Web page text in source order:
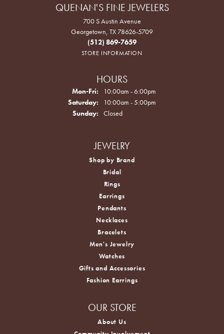
QUENAN'S FINE JEWELERS
700 S Austin Avenue
Georgetown, TX 78626-5709
(512) 869-7659
STORE INFORMATION
HOURS
Mon-Fri: Monday - Friday:
10:00am - 6:00pm
Saturday:
10:00am - 5:00pm
Sunday:
Closed
JEWELRY
Shop by Brand
Bridal
Rings
Earrings
Pendants
Necklaces
Bracelets
Men's Jewelry
Watches
Gifts and Accessories
Fashion Earrings
OUR STORE
About Us